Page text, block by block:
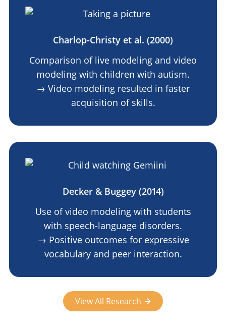
Charlop-Christy et al. (2000)
Comparison of live modeling and video
modeling with children with autism.
→ Video modeling resulted in faster
acquisition of skills.
Decker & Buggey (2014)
Use of video modeling with students
with speech-language disorders.
→ Positive outcomes for expressive
vocabulary and peer interaction.
View All Research